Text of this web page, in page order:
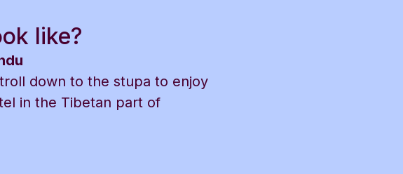
like?
down to the stupa to enjoy
in the Tibetan part of